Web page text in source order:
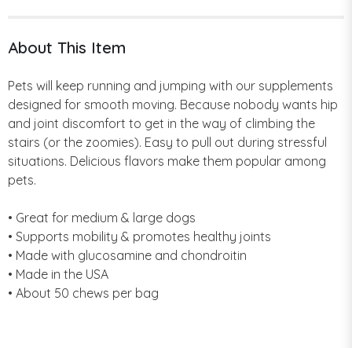
About This Item
Pets will keep running and jumping with our supplements
designed for smooth moving. Because nobody wants hip
and joint discomfort to get in the way of climbing the
stairs (or the zoomies). Easy to pull out during stressful
situations. Delicious flavors make them popular among
pets.
• Great for medium & large dogs
• Supports mobility & promotes healthy joints
• Made with glucosamine and chondroitin
• Made in the USA
• About 50 chews per bag